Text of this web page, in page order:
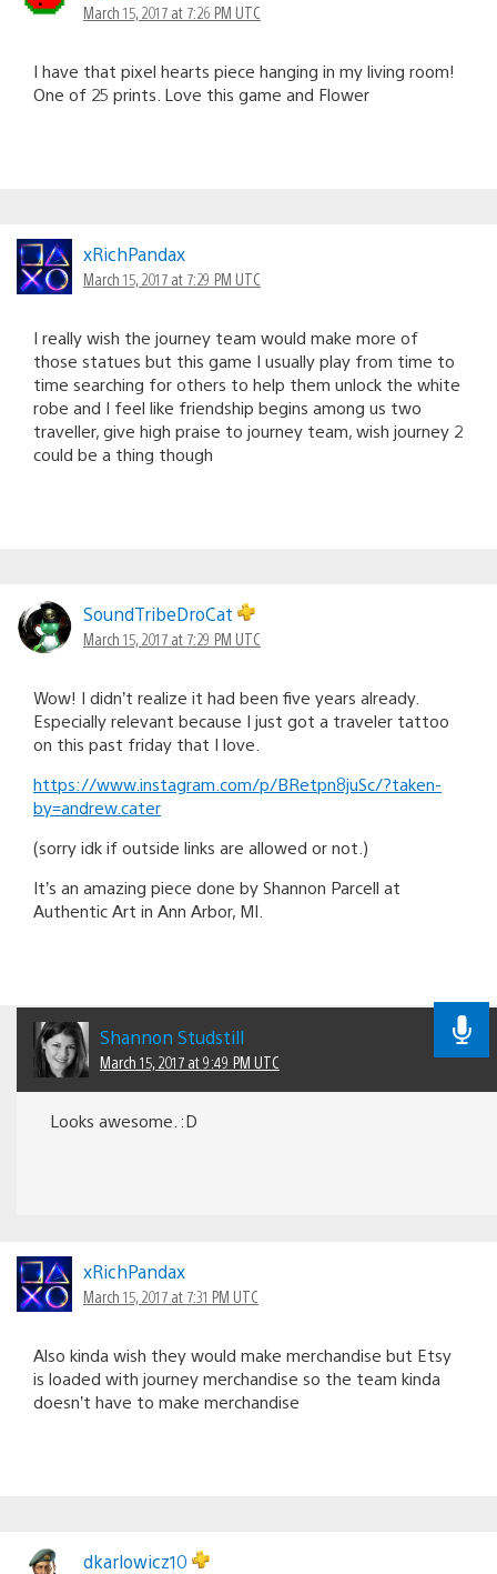
March 15, 2017 at 7:26 PM UTC
I have that pixel hearts piece hanging in my living room!
One of 25 prints. Love this game and Flower
xRichPandax
March 15, 2017 at 7:29 PM UTC
I really wish the journey team would make more of
those statues but this game I usually play from time to
time searching for others to help them unlock the white
robe and I feel like friendship begins among us two
traveller, give high praise to journey team, wish journey 2
could be a thing though
SoundTribeDroCat
March 15, 2017 at 7:29 PM UTC
Wow! I didn’t realize it had been five years already.
Especially relevant because I just got a traveler tattoo
on this past friday that I love.
https://www.instagram.com/p/BRetpn8juSc/?taken-
by=andrew.cater
(sorry idk if outside links are allowed or not.)
It’s an amazing piece done by Shannon Parcell at
Authentic Art in Ann Arbor, MI.
Shannon Studstill
March 15, 2017 at 9:49 PM UTC
Looks awesome. :D
xRichPandax
March 15, 2017 at 7:31 PM UTC
Also kinda wish they would make merchandise but Etsy
is loaded with journey merchandise so the team kinda
doesn’t have to make merchandise
dkarlowicz10